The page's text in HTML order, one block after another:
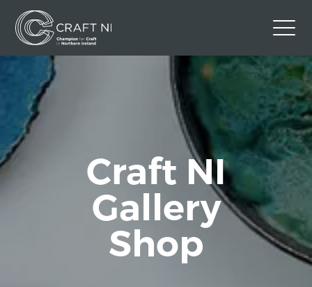
Contact Us
Back to Craft NI Website
Facebook
Craft NI
Gallery
Shop